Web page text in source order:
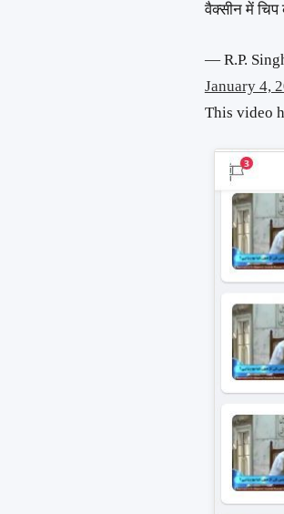
वैक्सीन में
— R.P.
January 4,
This video